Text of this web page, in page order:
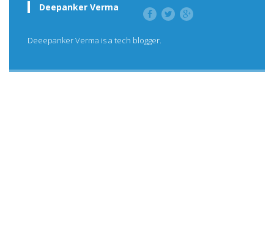
Deepanker Verma
Deeepanker Verma is a tech blogger.